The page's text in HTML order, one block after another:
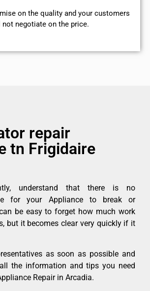
on the quality and your customers
not negotiate on the price.
repair
tn Frigidaire
understand that there is no
for your Appliance to break or
be easy to forget how much work
but it becomes clear very quickly if it
as soon as possible and
the information and tips you need
Repair in Arcadia.